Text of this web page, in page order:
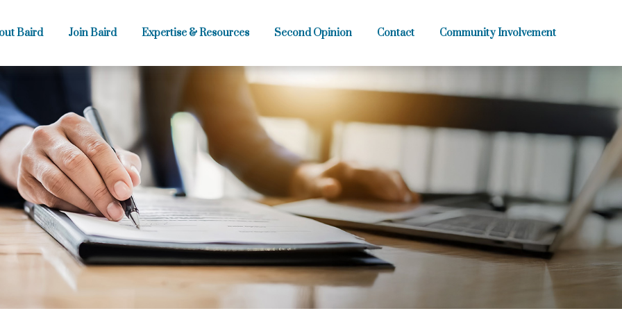
Baird Join Baird Expertise & Resources Second Opinion Contact Community Involvement